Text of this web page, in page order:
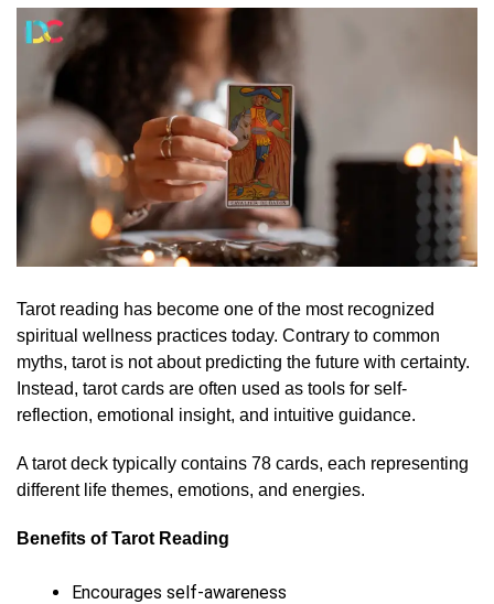
Tarot reading has become one of the most recognized
spiritual wellness practices today. Contrary to common
myths, tarot is not about predicting the future with certainty.
Instead, tarot cards are often used as tools for self-
reflection, emotional insight, and intuitive guidance.
A tarot deck typically contains 78 cards, each representing
different life themes, emotions, and energies.
Benefits of Tarot Reading
Encourages self-awareness